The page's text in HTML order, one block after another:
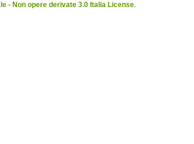
- Non opere derivate 3.0 Italia License.